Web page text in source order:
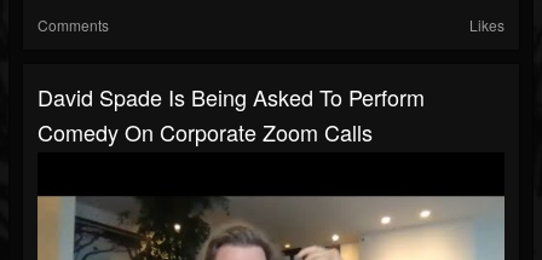
Comments Likes
David Spade Is Being Asked To Perform
Comedy On Corporate Zoom Calls